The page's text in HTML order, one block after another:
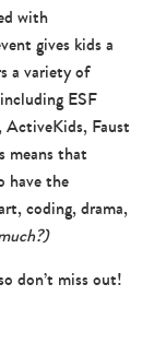
with
gives kids a
a variety of
ESF
Faust
means that
have the
coding, drama,
don’t miss out!